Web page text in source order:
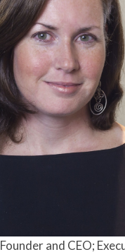
Founder and CEO;